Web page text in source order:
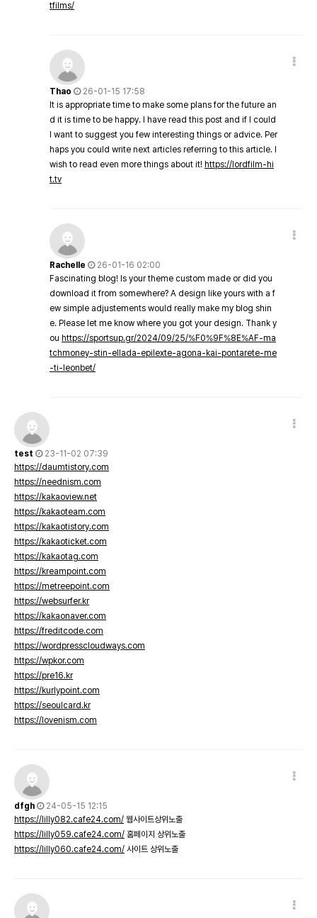
tfilms/
Thao
26-01-15 17:58
It is appropriate time to make some plans for the future an
d it is time to be happy. I have read this post and if I could
I want to suggest you few interesting things or advice. Per
haps you could write next articles referring to this article. I
wish to read even more things about it! https://lordfilm-hi
t.tv
Rachelle
26-01-16 02:00
Fascinating blog! Is your theme custom made or did you
download it from somewhere? A design like yours with a f
ew simple adjustements would really make my blog shin
e. Please let me know where you got your design. Thank y
ou https://sportsup.gr/2024/09/25/%F0%9F%8E%AF-ma
tchmoney-stin-ellada-epilexte-agona-kai-pontarete-me
-ti-leonbet/
test
23-11-02 07:39
https://daumtistory.com
https://neednism.com
https://kakaoview.net
https://kakaoteam.com
https://kakaotistory.com
https://kakaoticket.com
https://kakaotag.com
https://kreampoint.com
https://metreepoint.com
https://websurfer.kr
https://kakaonaver.com
https://freditcode.com
https://wordpresscloudways.com
https://wpkor.com
https://pre16.kr
https://kurlypoint.com
https://seoulcard.kr
https://lovenism.com
dfgh
24-05-15 12:15
https://lilly082.cafe24.com/ 웹사이트상위노출
https://lilly059.cafe24.com/ 홈페이지 상위노출
https://lilly060.cafe24.com/ 사이트 상위노출